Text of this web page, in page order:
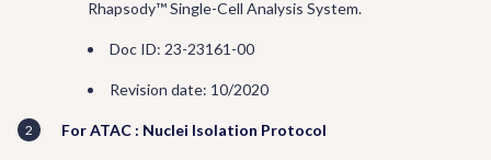
Rhapsody™ Single-Cell Analysis System.
Doc ID: 23-23161-00
Revision date: 10/2020
For ATAC : Nuclei Isolation Protocol